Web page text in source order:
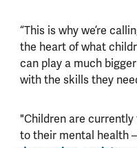
“This is why we’re
the heart of what
can play a much
with the skills they
"Children are
to their mental health